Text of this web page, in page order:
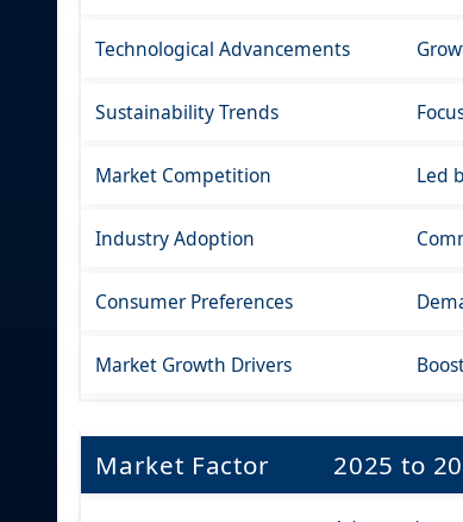
Technological Advancements
Sustainability Trends
Market Competition Led
Industry Adoption
Consumer Preferences
Market Growth Drivers
Market Factor 2025 to